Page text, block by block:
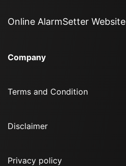
Online AlarmSetter Website
Company
Terms and Condition
Disclaimer
Privacy policy